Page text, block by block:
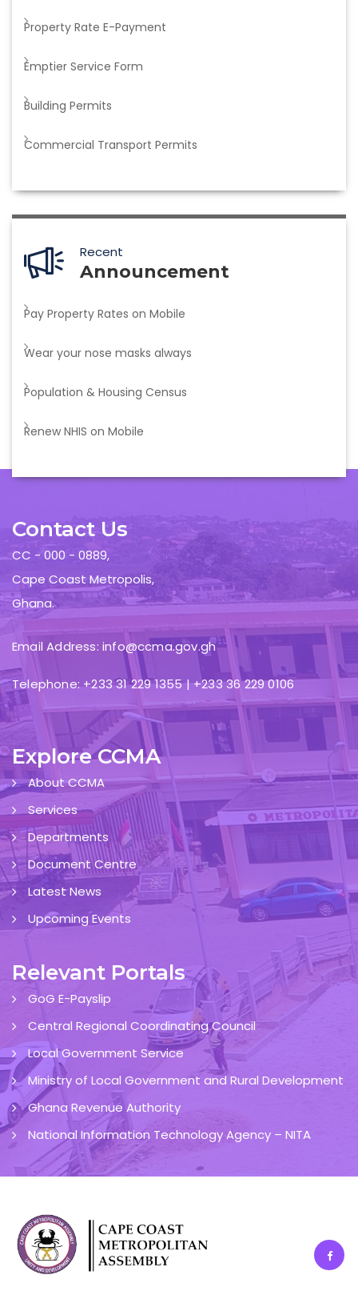
Property Rate E-Payment
Emptier Service Form
Building Permits
Commercial Transport Permits
Recent
Announcement
Pay Property Rates on Mobile
Wear your nose masks always
Population & Housing Census
Renew NHIS on Mobile
Contact Us
CC - 000 - 0889,
Cape Coast Metropolis,
Ghana.
Email Address: info@ccma.gov.gh
Telephone: +233 31 229 1355 | +233 36 229 0106
Explore CCMA
About CCMA
Services
Departments
Document Centre
Latest News
Upcoming Events
Relevant Portals
GoG E-Payslip
Central Regional Coordinating Council
Local Government Service
Ministry of Local Government and Rural Development
Ghana Revenue Authority
National Information Technology Agency – NITA